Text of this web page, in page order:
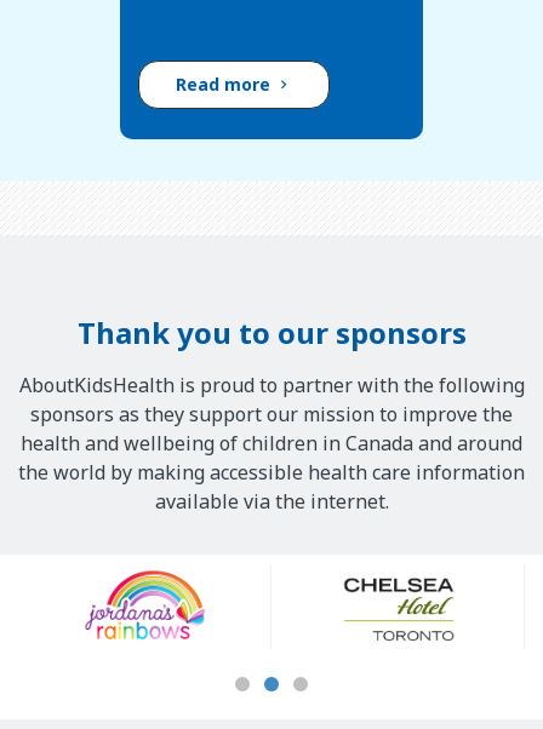
Read more
Thank you to our sponsors
AboutKidsHealth is proud to partner with the following
sponsors as they support our mission to improve the
health and wellbeing of children in Canada and around
the world by making accessible health care information
available via the internet.
Sponsors